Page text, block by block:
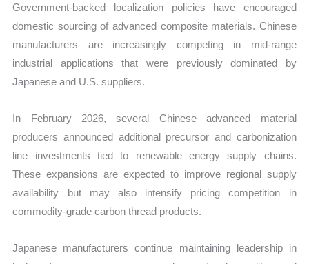
Government-backed localization policies have encouraged
domestic sourcing of advanced composite materials. Chinese
manufacturers are increasingly competing in mid-range
industrial applications that were previously dominated by
Japanese and U.S. suppliers.
In February 2026, several Chinese advanced material
producers announced additional precursor and carbonization
line investments tied to renewable energy supply chains.
These expansions are expected to improve regional supply
availability but may also intensify pricing competition in
commodity-grade carbon thread products.
Japanese manufacturers continue maintaining leadership in